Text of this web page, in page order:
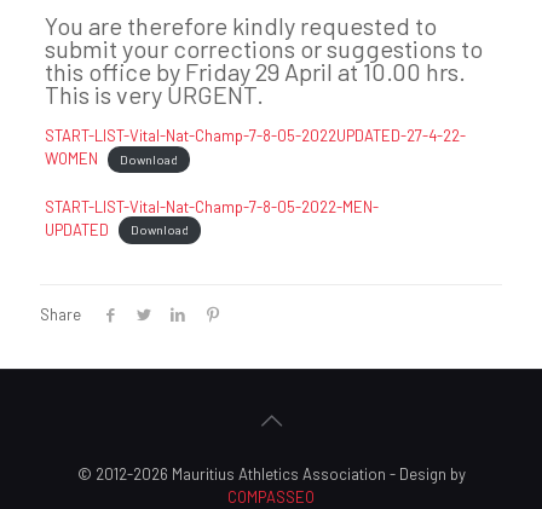
You are therefore kindly requested to
submit your corrections or suggestions to
this office by Friday 29 April at 10.00 hrs.
This is very URGENT.
START-LIST-Vital-Nat-Champ-7-8-05-2022UPDATED-27-4-22-
WOMEN
Download
START-LIST-Vital-Nat-Champ-7-8-05-2022-MEN-
UPDATED
Download
Share
© 2012-2026 Mauritius Athletics Association - Design by
COMPASSEO